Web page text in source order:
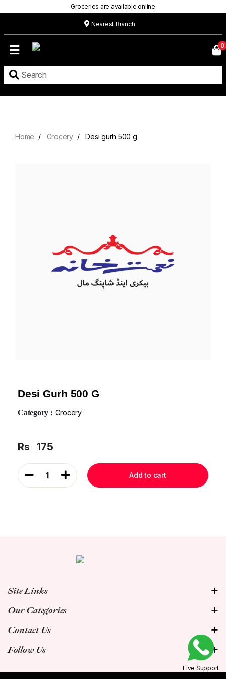
Groceries are available online
Nearest Branch
Menu
0
Home Grocery Desi gurh 500 g
Desi Gurh 500 G
Category : Grocery
Rs 175
1 Add to cart
Site Links
Our Categories
Contact Us
Follow Us
Live Support